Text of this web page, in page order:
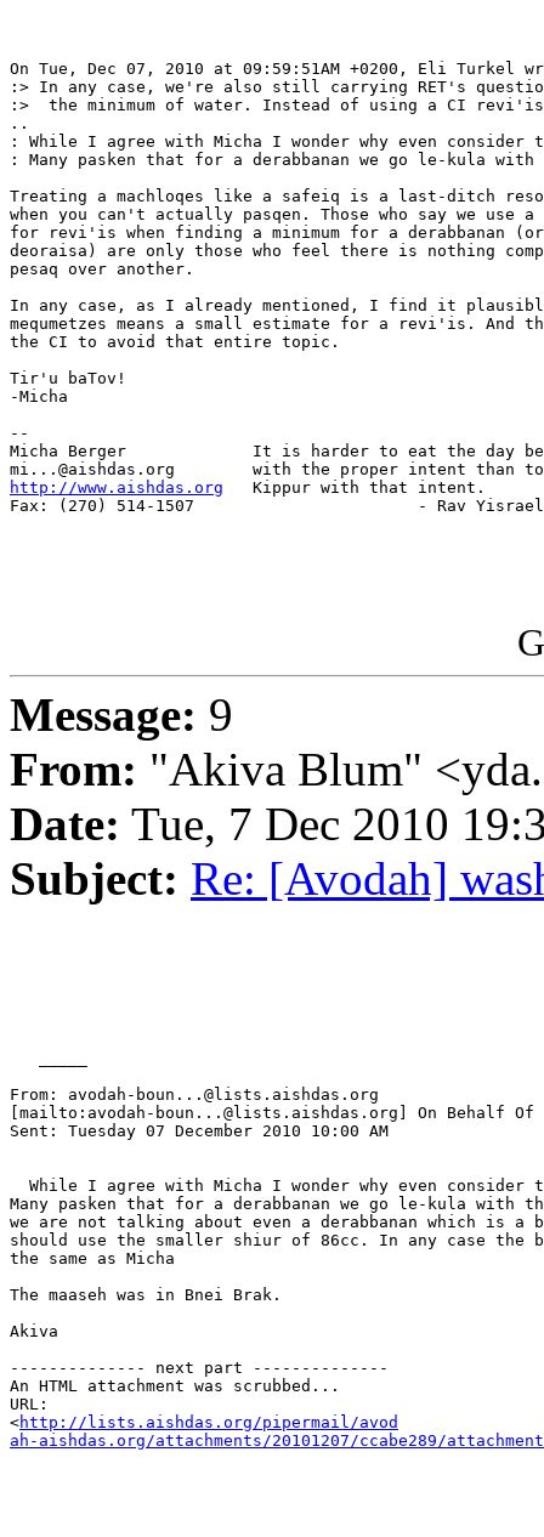
On Tue, Dec 07, 2010 at 09:59:51AM +0200, Eli Turkel
:> In any case, we're also still carrying RET's
:>  the minimum of water. Instead of using a CI
..
: While I agree with Micha I wonder why even
: Many pasken that for a derabbanan we go le-kula
Treating a machloqes like a safeiq is a last-ditch
when you can't actually pasqen. Those who say we use
for revi'is when finding a minimum for a derabbanan (or
deoraisa) are only those who feel there is nothing
pesaq over another.
In any case, as I already mentioned, I find it
mequmetzes means a small estimate for a revi'is. And
the CI to avoid that entire topic.
Tir'u baTov!
-Micha
--
Micha Berger             It is harder to eat the day
http://www.aishdas.org
   Kippur with that intent.
Fax: (270) 514-1507                       - Rav Yisrael
Message: 9
From: "Akiva Blum"
Date: Tue, 7 Dec 2010
Subject: Re: [Avodah]
From: avodah-boun...@lists.aishdas.org
[mailto:avodah-boun...@lists.aishdas.org] On Behalf
Sent: Tuesday 07 December 2010 10:00 AM
While I agree with Micha I wonder why even consider
Many pasken that for a derabbanan we go le-kula with
we are not talking about even a derabbanan which is a
should use the smaller shiur of 86cc. In any case the
the same as Micha
The maaseh was in Bnei Brak.
Akiva
-------------- next part --------------
An HTML attachment was scrubbed...
URL:
<http://lists.aishdas.org/pipermail/avod
ah-aishdas.org/attachments/20101207/ccabe289/